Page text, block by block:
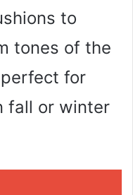
to
tones of the
for
fall or winter